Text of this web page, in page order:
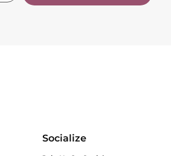
Socialize